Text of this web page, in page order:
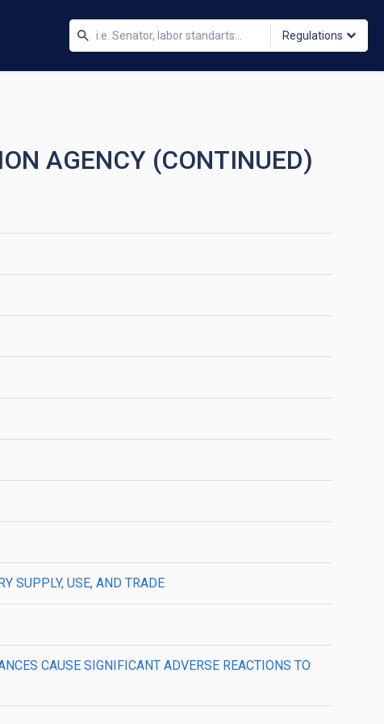
Regulations
AGENCY (CONTINUED)
SUPPLY, USE, AND TRADE
CAUSE SIGNIFICANT ADVERSE REACTIONS TO